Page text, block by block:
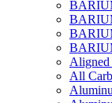
All